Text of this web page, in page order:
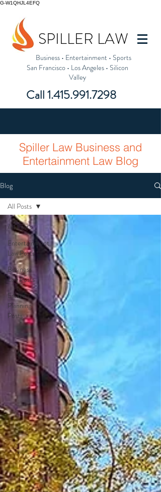
G-W1QHJL4EFQ
SPILLER LAW
Business• Entertainment • Sports
San Francisco• Los Angeles• Silicon
Valley
Call1.415.991.7298
Spiller Law Business and
Entertainment Law Blog
Blog
All Posts
Entertainment
Law Posts
Business
Law Posts
Estate
Planning
Posts
All Posts